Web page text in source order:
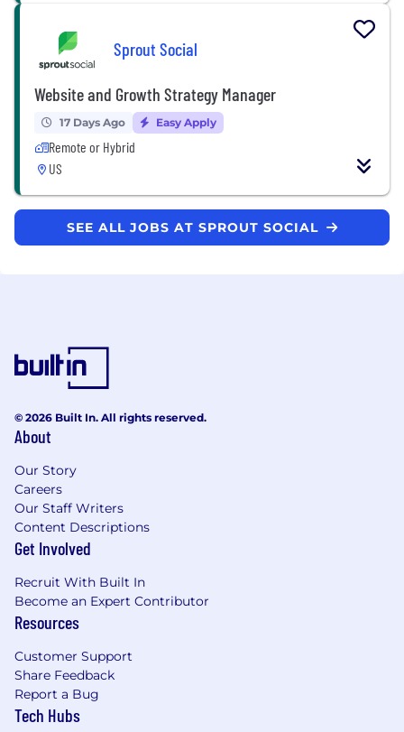
Sprout Social
Website and Growth Strategy Manager
17 Days Ago Easy Apply
Remote or Hybrid
US
SEE ALL JOBS AT SPROUT SOCIAL
© 2026 Built In. All rights reserved.
About
Our Story
Careers
Our Staff Writers
Content Descriptions
Get Involved
Recruit With Built In
Become an Expert Contributor
Resources
Customer Support
Share Feedback
Report a Bug
Tech Hubs